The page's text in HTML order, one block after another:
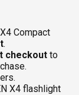
Compact
.
checkout to
X4 flashlight